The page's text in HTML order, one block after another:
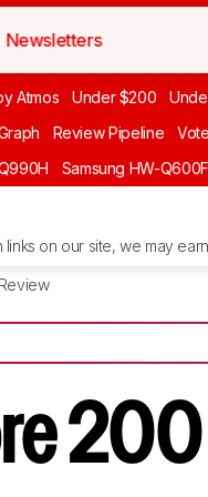
Newsletters
Atmos Under $200
Review Pipeline Vote
Samsung HW-Q600F
on our site, we may
Review
200